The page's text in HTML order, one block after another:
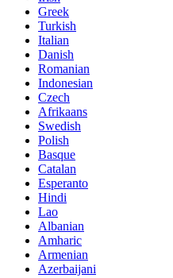
Greek
Turkish
Italian
Danish
Romanian
Indonesian
Czech
Afrikaans
Swedish
Polish
Basque
Catalan
Esperanto
Hindi
Lao
Albanian
Amharic
Armenian
Azerbaijani